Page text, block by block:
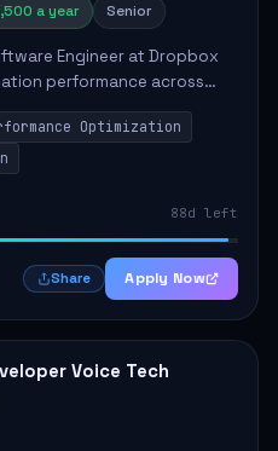
a year Senior
Engineer at Dropbox
performance across
experience for numerous
Optimization
88d left
Share Apply Now
Voice Tech